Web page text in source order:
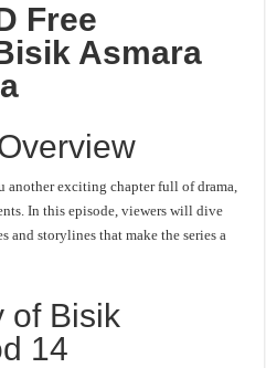
Free
Asmara
another exciting chapter full of drama,
In this episode, viewers will dive
and storylines that make the series a
of Bisik
14